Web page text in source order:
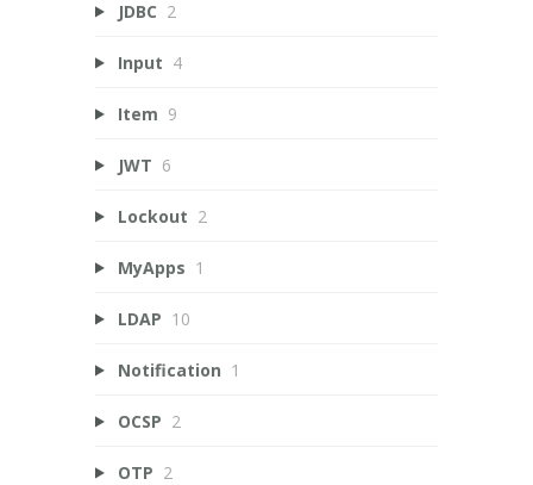
JDBC 2
Input 4
Item 9
JWT 6
Lockout 2
MyApps 1
LDAP 10
Notification 1
OCSP 2
OTP 2